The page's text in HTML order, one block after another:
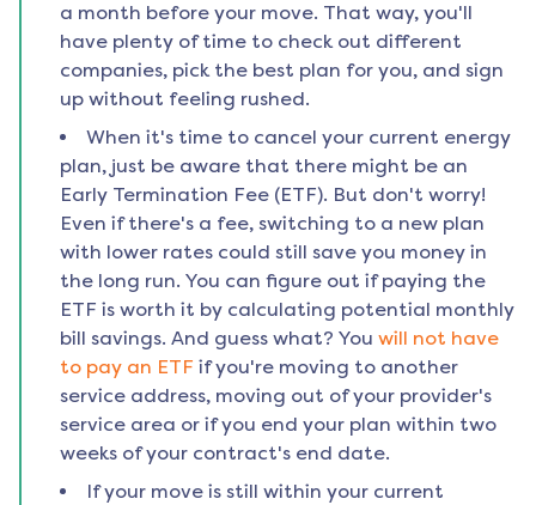
a month before your move. That way, you'll
have plenty of time to check out different
companies, pick the best plan for you, and sign
up without feeling rushed.
When it's time to cancel your current energy
plan, just be aware that there might be an
Early Termination Fee (ETF). But don't worry!
Even if there's a fee, switching to a new plan
with lower rates could still save you money in
the long run. You can figure out if paying the
ETF is worth it by calculating potential monthly
bill savings. And guess what? You will not have
to pay an ETF if you're moving to another
service address, moving out of your provider's
service area or if you end your plan within two
weeks of your contract's end date.
If your move is still within your current